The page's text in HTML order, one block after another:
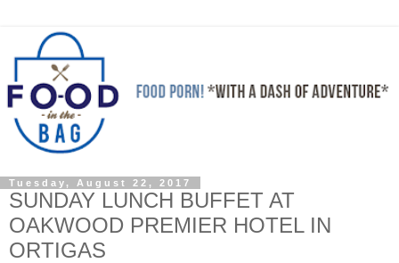
Tuesday, August 22, 2017
SUNDAY LUNCH BUFFET AT
OAKWOOD PREMIER HOTEL IN
ORTIGAS